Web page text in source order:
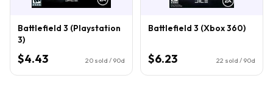
Battlefield 3 (Playstation
3)
$4.43 20 sold / 90d
Battlefield 3 (Xbox 360)
$6.23 22 sold / 90d